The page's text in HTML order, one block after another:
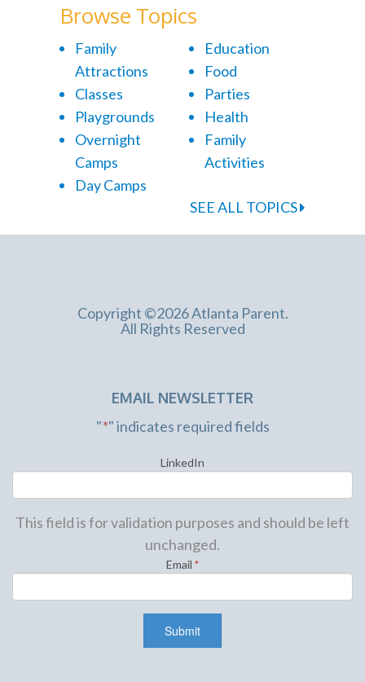
Browse Topics
Family
Attractions
Classes
Playgrounds
Overnight
Camps
Day Camps
Education
Food
Parties
Health
Family
Activities
SEE ALL TOPICS
Copyright ©2026 Atlanta Parent.
All Rights Reserved
EMAIL NEWSLETTER
"*" indicates required fields
LinkedIn
This field is for validation purposes and should be left
unchanged.
Email *